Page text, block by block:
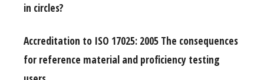
in circles?
Accreditation to ISO 17025: 2005 The consequences
for reference material and proficiency testing